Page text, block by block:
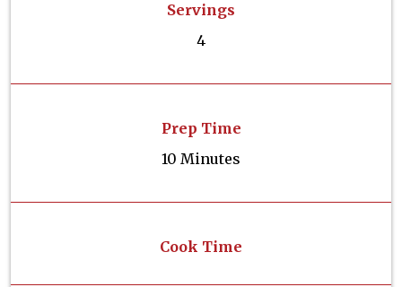
Servings
4
Prep Time
10 Minutes
Cook Time